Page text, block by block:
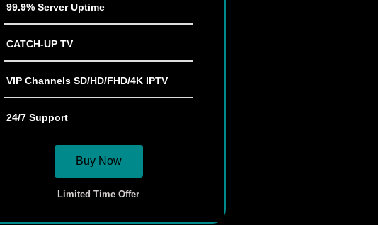
99.9% Server Uptime
CATCH-UP TV
VIP Channels SD/HD/FHD/4K IPTV
24/7 Support
Buy Now
Limited Time Offer